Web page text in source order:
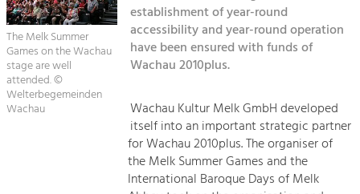
Suche
Impressum
Landscape.
Tourism
Offer Development and Positioning
Art & Culture
Crafts, Science and Research.
The Melk Summer
Games on the Wachau
stage are well
attended. ©
Welterbegemeinden
Wachau
establishment of year-round
accessibility and year-round operation
have been ensured with funds of
Wachau 2010plus.
Wachau Kultur Melk GmbH developed
itself into an important strategic partner
for Wachau 2010plus. The organiser of
the Melk Summer Games and the
International Baroque Days of Melk